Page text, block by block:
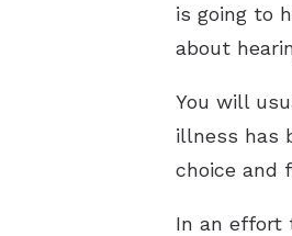
is going to
about
You will
illness has
choice and
In an effort